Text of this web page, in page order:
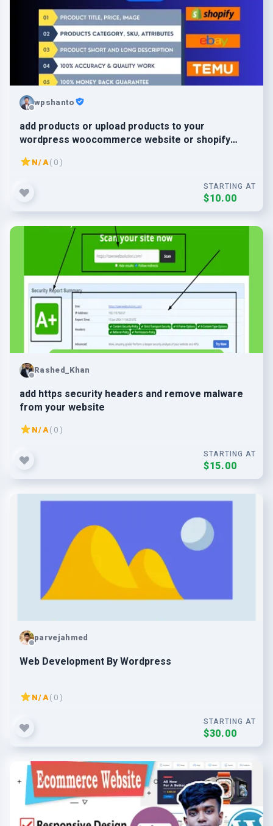
wpshanto
add products or upload products to your
wordpress woocommerce website or shopify
store
N/A( 0 )
STARTING AT
$10.00
Rashed_Khan
add https security headers and remove malware
from your website
N/A( 0 )
STARTING AT
$15.00
parvejahmed
Web Development By Wordpress
N/A( 0 )
STARTING AT
$30.00